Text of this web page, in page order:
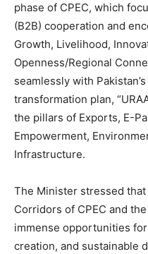
phase of CPEC, which
(B2B) cooperation and
Growth, Livelihood,
Openness/Regional
seamlessly with
transformation plan,
the pillars of Exports, E-
Empowerment,
Infrastructure.
The Minister stressed
Corridors of CPEC and
immense opportunities
creation, and sustainable